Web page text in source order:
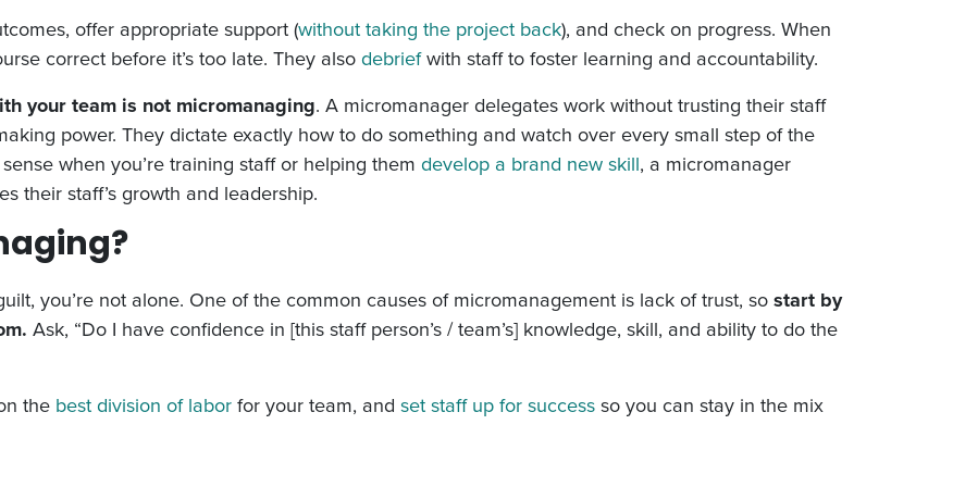
offer appropriate support (without taking the project back), and check on progress. When
correct before it’s too late. They alsodebriefwith staff to foster learning and accountability.
your team is not micromanaging. A micromanager delegates work without trusting their staff
power. They dictate exactly how to do something and watch over every small step of the
when you’re training staff or helping them develop a brand new skill, a micromanager
their staff’s growth and leadership.
you’re not alone. One of the common causes of micromanagement is lack of trust, sostart by
Ask, “Do I have confidence in [this staff person’s / team’s] knowledge, skill, and ability to do the
the best division of laborfor your team, and set staff up for successso you can stay in the mix